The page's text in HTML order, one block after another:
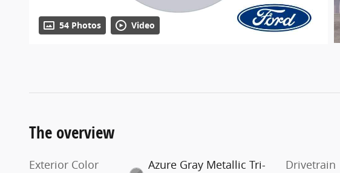
54 Photos Video
The overview
Exterior Color
Azure Gray Metallic Tri-
Drivetrain